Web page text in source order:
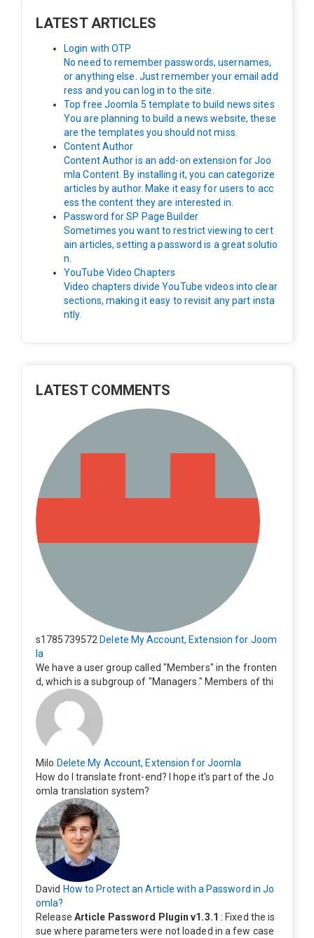
LATEST ARTICLES
Login with OTP
No need to remember passwords, usernames,
or anything else. Just remember your email add
ress and you can log in to the site.
Top free Joomla 5 template to build news sites
You are planning to build a news website, these
are the templates you should not miss.
Content Author
Content Author is an add-on extension for Joo
mla Content. By installing it, you can categorize
articles by author. Make it easy for users to acc
ess the content they are interested in.
Password for SP Page Builder
Sometimes you want to restrict viewing to cert
ain articles, setting a password is a great solutio
n.
YouTube Video Chapters
Video chapters divide YouTube videos into clear
sections, making it easy to revisit any part insta
ntly.
LATEST COMMENTS
s1785739572 Delete My Account, Extension for Joom
la
We have a user group called "Members" in the fronten
d, which is a subgroup of "Managers." Members of thi
s group cannot see the "Delete My Profile" option. Ho
w can I change this? Members of this group should als
o be able to delete their profiles.
Milo Delete My Account, Extension for Joomla
How do I translate front-end? I hope it's part of the Jo
omla translation system?
David How to Protect an Article with a Password in Jo
omla?
Release Article Password Plugin v1.3.1 : Fixed the is
sue where parameters were not loaded in a few case